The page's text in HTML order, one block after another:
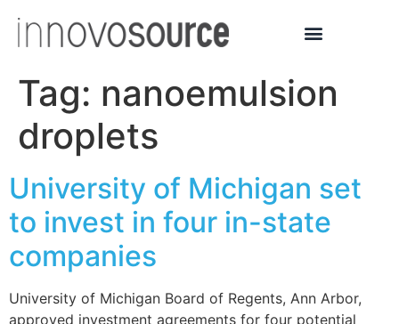
Tag: nanoemulsion
droplets
University of Michigan set
to invest in four in-state
companies
University of Michigan Board of Regents, Ann Arbor,
approved investment agreements for four potential